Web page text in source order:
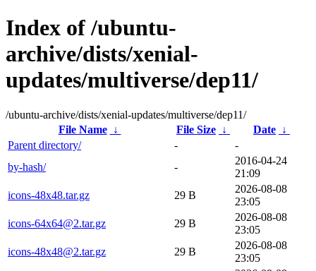
Index of /ubuntu-
archive/dists/xenial-
updates/multiverse/dep11/
/ubuntu-archive/dists/xenial-updates/multiverse/dep11/
File Name
↓ File Size ↓ Date ↓
Parent directory/
-
-
by-hash/
-
2016-04-24
21:09
icons-48x48.tar.gz
29 B
2026-08-08
23:05
icons-64x64@2.tar.gz
29 B
2026-08-08
23:05
icons-48x48@2.tar.gz
29 B
2026-08-08
23:05